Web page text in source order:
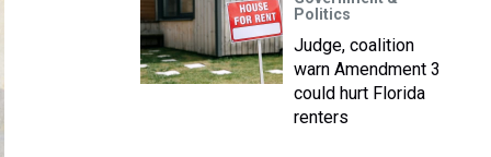
Politics
Judge, coalition
warn Amendment 3
could hurt Florida
renters